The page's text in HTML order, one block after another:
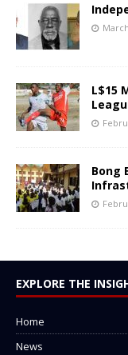
L$15
Bong
EXPLORE THE
Home
News